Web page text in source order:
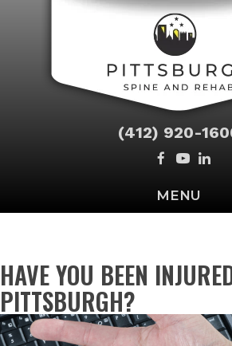
(412) 920-
MENU
HAVE YOU BEEN
PITTSBURGH?